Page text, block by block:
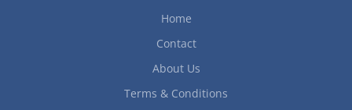
continuous employment Working Condition: Job
involves evening, weekends and holiday...
Home
Contact
About Us
Terms & Conditions